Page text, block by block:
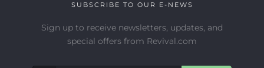
SUBSCRIBE TO OUR E-NEWS
Sign up to receive newsletters, updates, and
special offers from Revival.com